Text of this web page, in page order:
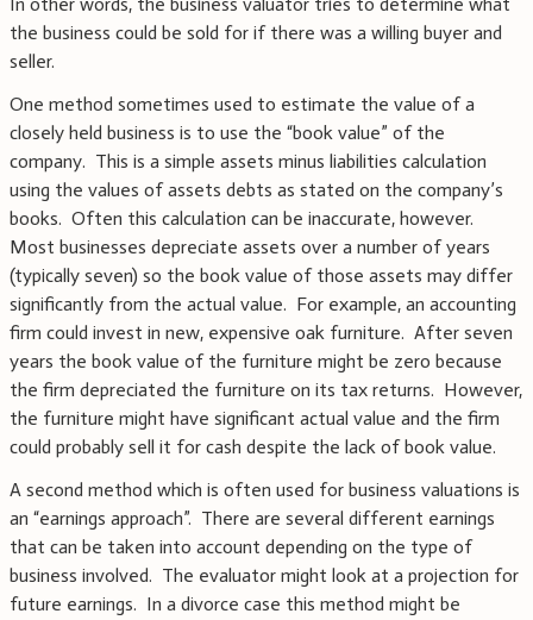
the business could be sold for if there was a willing buyer and
seller.
One method sometimes used to estimate the value of a
closely held business is to use the “book value” of the
company. This is a simple assets minus liabilities calculation
using the values of assets debts as stated on the company’s
books. Often this calculation can be inaccurate, however.
Most businesses depreciate assets over a number of years
(typically seven) so the book value of those assets may differ
significantly from the actual value. For example, an accounting
firm could invest in new, expensive oak furniture. After seven
years the book value of the furniture might be zero because
the firm depreciated the furniture on its tax returns. However,
the furniture might have significant actual value and the firm
could probably sell it for cash despite the lack of book value.
A second method which is often used for business valuations is
an “earnings approach”. There are several different earnings
that can be taken into account depending on the type of
business involved. The evaluator might look at a projection for
future earnings. In a divorce case this method might be